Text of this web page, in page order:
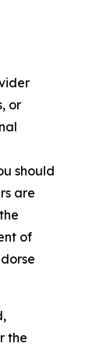
or
should
are
of
the